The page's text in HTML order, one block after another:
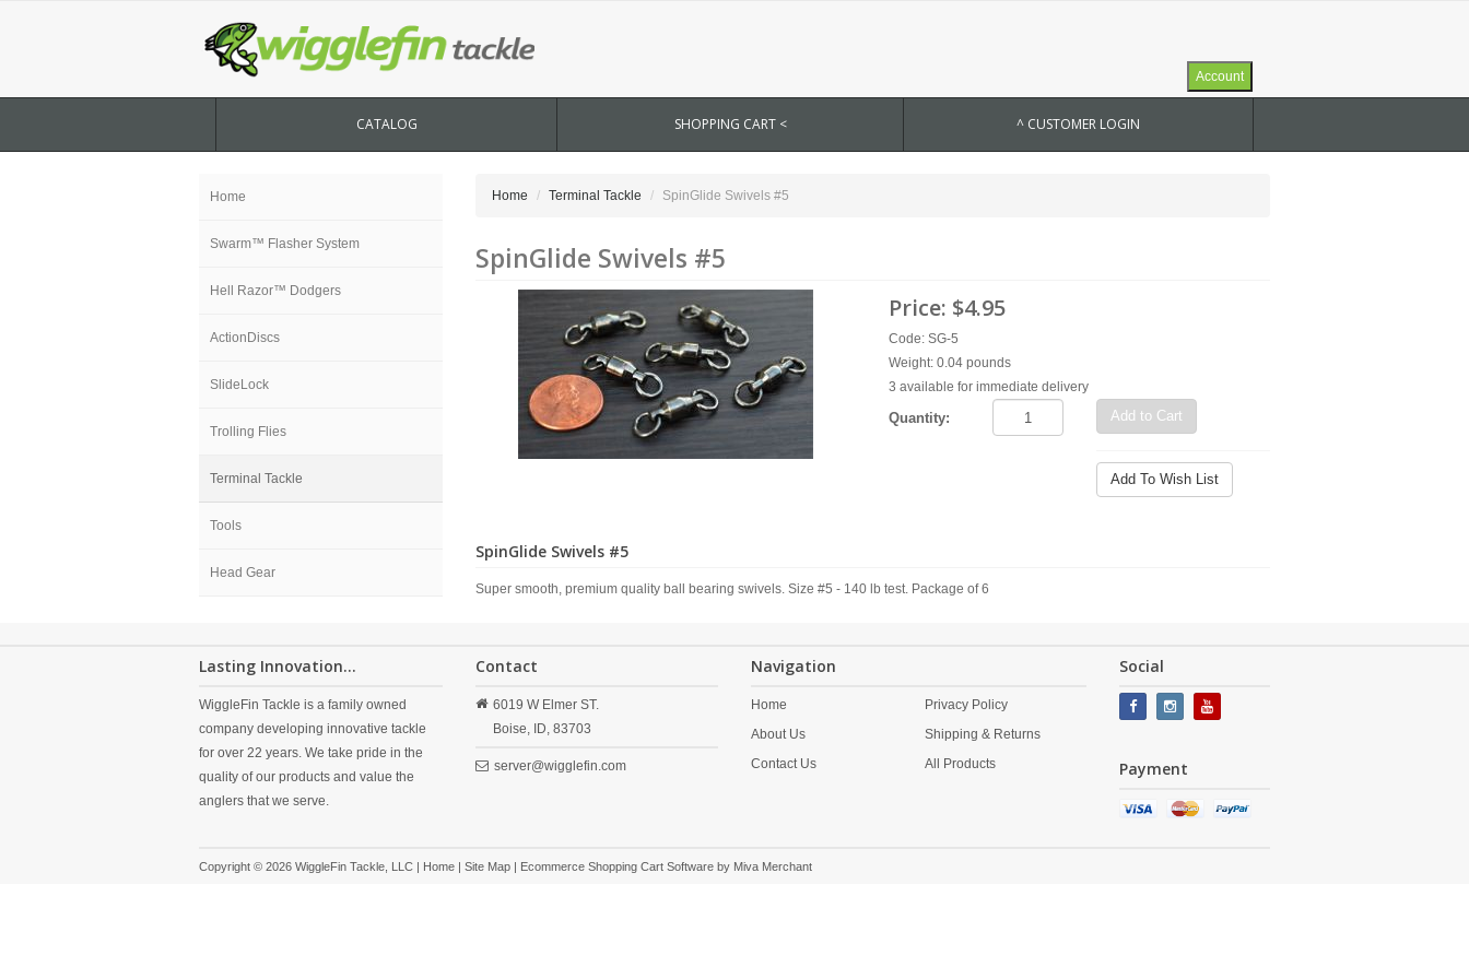
Account
CATALOG SHOPPING CART < ^ CUSTOMER LOGIN
Home
Swarm™ Flasher System
Hell Razor™ Dodgers
ActionDiscs
SlideLock
Trolling Flies
Terminal Tackle
Tools
Head Gear
Home Terminal Tackle SpinGlide Swivels #5
SpinGlide Swivels #5
Price: $4.95
Code: SG-5
Weight: 0.04 pounds
3 available for immediate delivery
Quantity: Add to Cart
Add To Wish List
SpinGlide Swivels #5
Super smooth, premium quality ball bearing swivels. Size #5 - 140 lb test. Package of 6
Lasting Innovation...
WiggleFin Tackle is a family owned
company developing innovative tackle
for over 22 years. We take pride in the
quality of our products and value the
anglers that we serve.
Contact
6019 W Elmer ST.
Boise,
ID, 83703
server@wigglefin.com
Navigation
Home
About Us
Contact Us
Privacy Policy
Shipping & Returns
All Products
Social
Payment
Copyright © 2026 WiggleFin Tackle, LLC | Home | Site Map | Ecommerce Shopping Cart Software by Miva Merchant